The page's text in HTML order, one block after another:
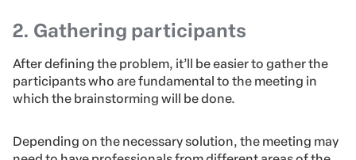
It’s extremely hard and unlikely to reach a solution
Therefore, set an agenda for the brainstorming session
and discuss each problem at once so that all
mind.